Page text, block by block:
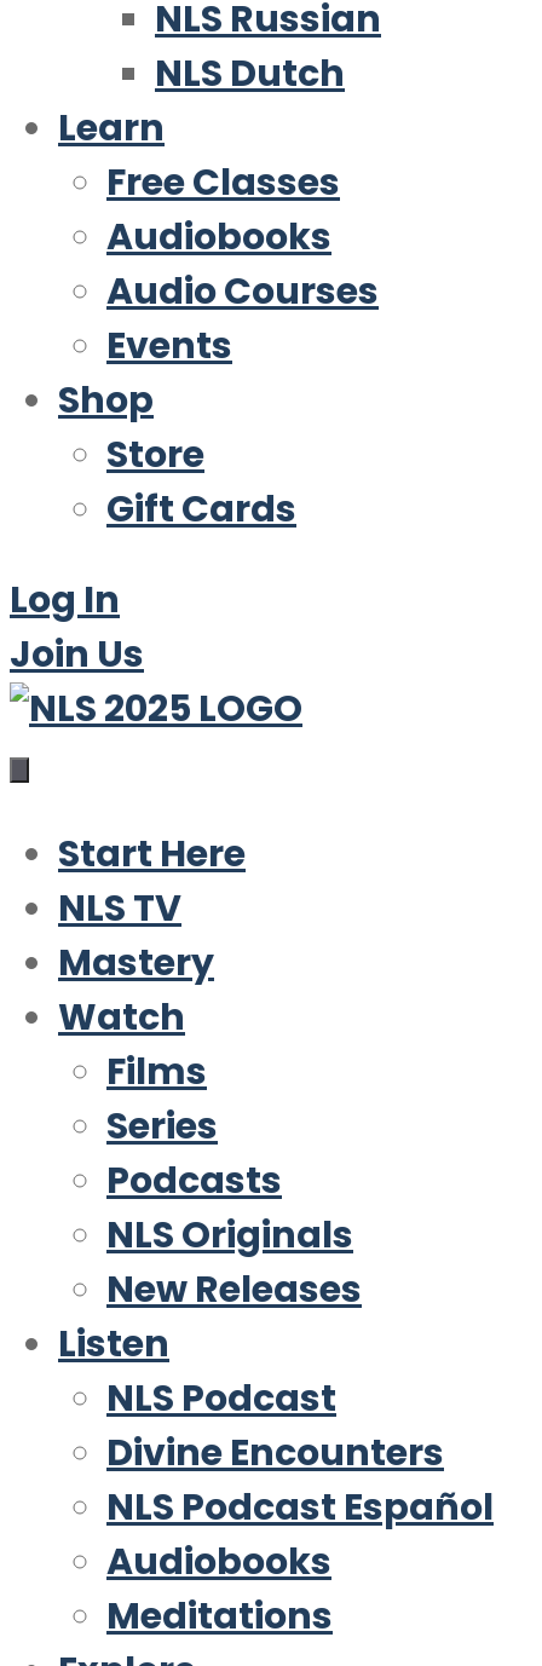
NLS Russian
NLS Dutch
Learn
Free Classes
Audiobooks
Audio Courses
Events
Shop
Store
Gift Cards
Log In
Join Us
Start Here
NLS TV
Mastery
Watch
Films
Series
Podcasts
NLS Originals
New Releases
Listen
NLS Podcast
Divine Encounters
NLS Podcast Español
Audiobooks
Meditations